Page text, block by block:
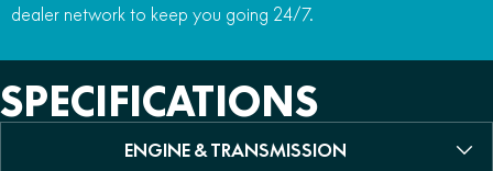
dealer network to keep you going 24/7.
SPECIFICATIONS
ENGINE & TRANSMISSION